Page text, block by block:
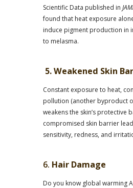
Scientific Data published in
found that heat exposure
induce pigment production in
to melasma.
5. Weakened Skin
Constant exposure to heat,
pollution (another byproduct
weakens the skin’s protective
compromised skin barrier
sensitivity, redness, and
6. Hair Damage
Do you know global warming